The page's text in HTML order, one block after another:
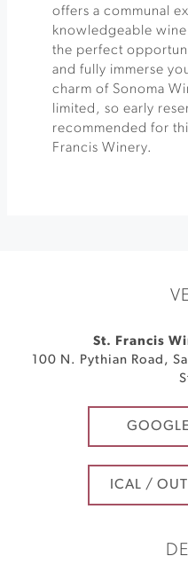
offers a communal
knowledgeable
the perfect
and fully immerse
charm of Sonoma
limited, so early
recommended for
Francis Winery.
St. Francis
100 N. Pythian Road ,
ICAL /